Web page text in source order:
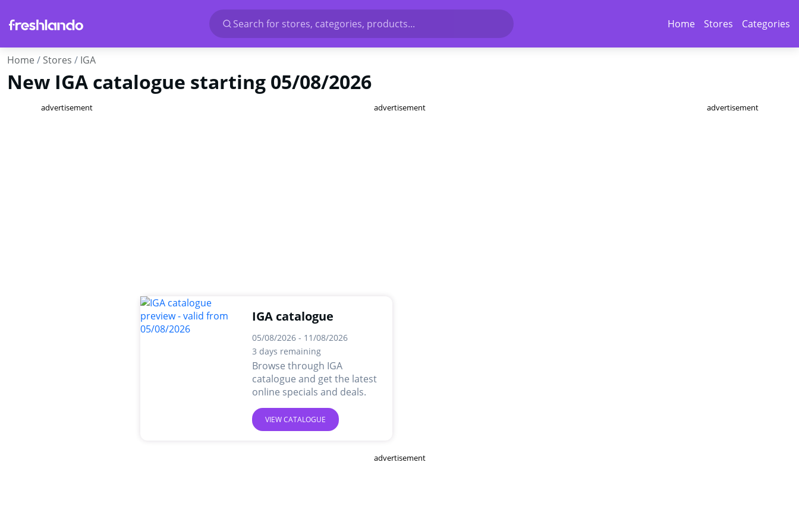
Search for stores, categories, products... Home Stores Categories
Home Stores IGA
New IGA catalogue starting 05/08/2026
advertisement advertisement
IGA catalogue
05/08/2026 - 11/08/2026
3 days remaining
Browse through IGA
catalogue and get the latest
online specials and deals.
VIEW CATALOGUE
advertisement
advertisement